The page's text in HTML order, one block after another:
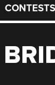
CONTESTS